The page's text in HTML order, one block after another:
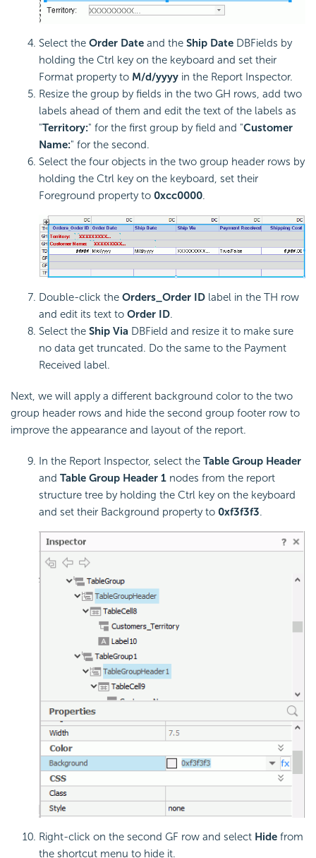
Select the Order Date and the Ship Date DBFields by
holding the Ctrl key on the keyboard and set their
Format property to M/d/yyyy in the Report Inspector.
Resize the group by fields in the two GH rows, add two
labels ahead of them and edit the text of the labels as
"Territory:" for the first group by field and "Customer
Name:" for the second.
Select the four objects in the two group header rows by
holding the Ctrl key on the keyboard, set their
Foreground property to 0xcc0000.
Double-click the Orders_Order ID label in the TH row
and edit its text to Order ID.
Select the Ship Via DBField and resize it to make sure
no data get truncated. Do the same to the Payment
Received label.
Next, we will apply a different background color to the two
group header rows and hide the second group footer row to
improve the appearance and layout of the report.
In the Report Inspector, select the Table Group Header
and Table Group Header 1 nodes from the report
structure tree by holding the Ctrl key on the keyboard
and set their Background property to 0xf3f3f3.
Right-click on the second GF row and select Hide from
the shortcut menu to hide it.